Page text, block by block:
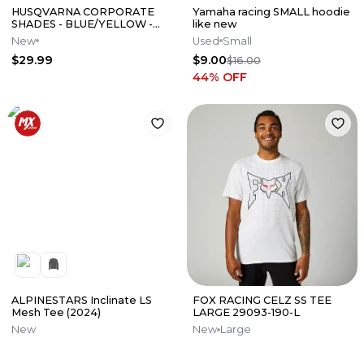
HUSQVARNA CORPORATE
SHADES - BLUE/YELLOW -
3HS210011100
New
$29.99
Yamaha racing SMALL hoodie
like new
Used Small
$9.00$16.00
44% OFF
ALPINESTARS Inclinate LS
Mesh Tee (2024)
New
FOX RACING CELZ SS TEE
LARGE 29093-190-L
New Large